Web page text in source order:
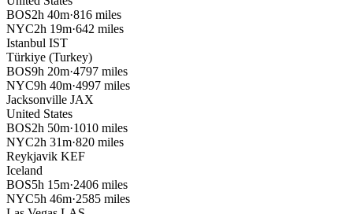
BOS2h 40m·816 miles
NYC2h 19m·642 miles
Istanbul IST
Türkiye (Turkey)
BOS9h 20m·4797 miles
NYC9h 40m·4997 miles
Jacksonville JAX
United States
BOS2h 50m·1010 miles
NYC2h 31m·820 miles
Reykjavik KEF
Iceland
BOS5h 15m·2406 miles
NYC5h 46m·2585 miles